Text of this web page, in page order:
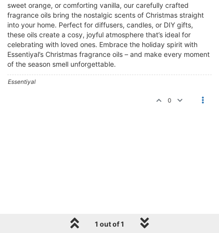
sweet orange, or comforting vanilla, our carefully crafted
fragrance oils bring the nostalgic scents of Christmas straight
into your home. Perfect for diffusers, candles, or DIY gifts,
these oils create a cosy, joyful atmosphere that’s ideal for
celebrating with loved ones. Embrace the holiday spirit with
Essentiyal’s Christmas fragrance oils – and make every moment
of the season smell unforgettable.
Essentiyal
0
1 out of 1